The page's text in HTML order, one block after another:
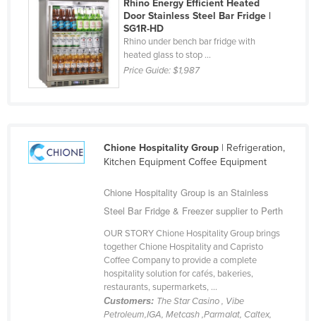
Finland
France
Gabon
Gambia
Ghana
Guinea-Bissau
Rhino Energy Efficient Heated
Door Stainless Steel Bar Fridge |
SG1R-HD
Rhino under bench bar fridge with
heated glass to stop ...
Price Guide:$1,987
Chione Hospitality Group| Refrigeration,
Kitchen Equipment Coffee Equipment
Chione Hospitality Group is an Stainless
Steel Bar Fridge & Freezer supplier to Perth
OUR STORY Chione Hospitality Group brings
together Chione Hospitality and Capristo
Coffee Company to provide a complete
hospitality solution for cafés, bakeries,
restaurants, supermarkets, ...
Customers: The Star Casino , Vibe
Petroleum,IGA, Metcash ,Parmalat, Caltex,